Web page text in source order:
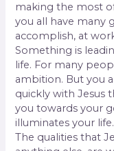
making the most
you all have many
accomplish, at
Something is
life. For many
ambition. But you
quickly with Jesus
you towards your
illuminates your life.
The qualities that